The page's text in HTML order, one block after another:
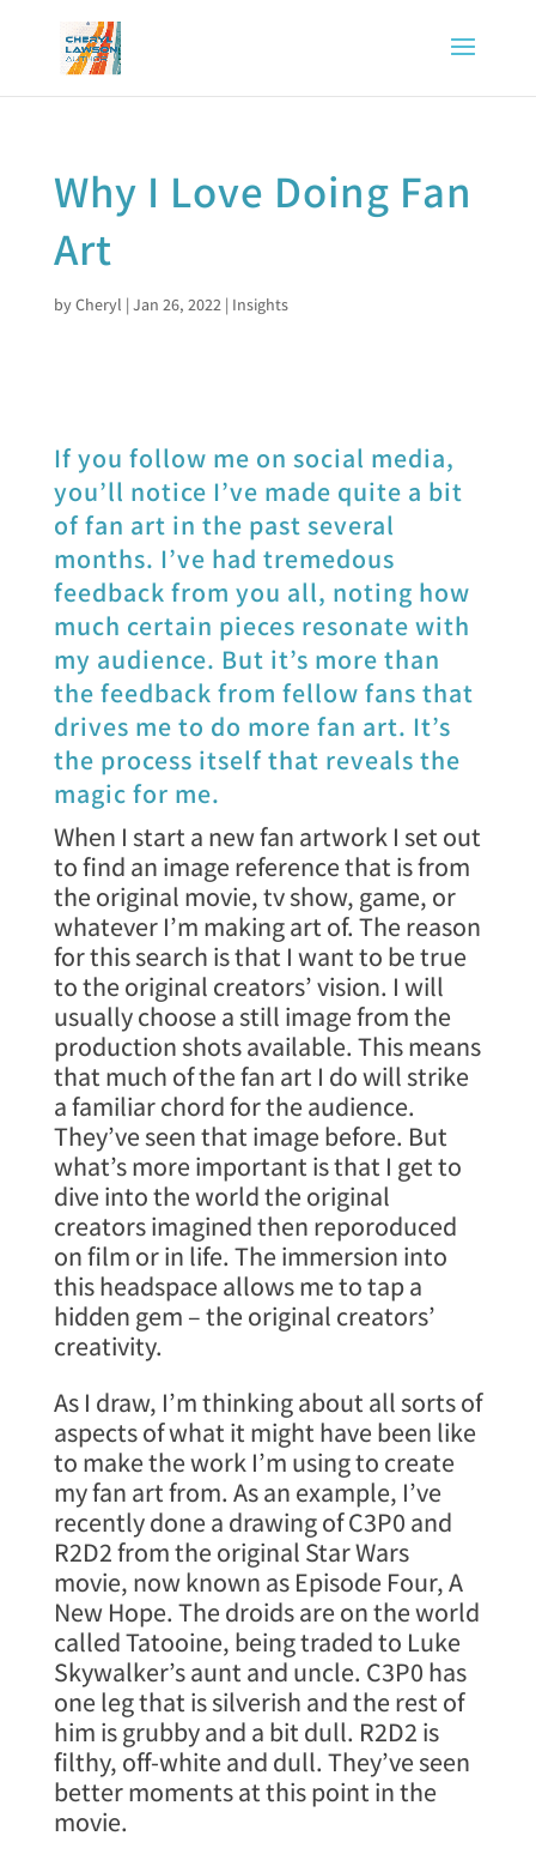
Why I Love Doing Fan
Art
byCheryl | Jan 26, 2022| Insights
If you follow me on social media,
you’ll notice I’ve made quite a bit
of fan art in the past several
months. I’ve had tremedous
feedback from you all, noting how
much certain pieces resonate with
my audience. But it’s more than
the feedback from fellow fans that
drives me to do more fan art. It’s
the process itself that reveals the
magic for me.
When I start a new fan artwork I set out
to find an image reference that is from
the original movie, tv show, game, or
whatever I’m making art of. The reason
for this search is that I want to be true
to the original creators’ vision. I will
usually choose a still image from the
production shots available. This means
that much of the fan art I do will strike
a familiar chord for the audience.
They’ve seen that image before. But
what’s more important is that I get to
dive into the world the original
creators imagined then reporoduced
on film or in life. The immersion into
this headspace allows me to tap a
hidden gem – the original creators’
creativity.
As I draw, I’m thinking about all sorts of
aspects of what it might have been like
to make the work I’m using to create
my fan art from. As an example, I’ve
recently done a drawing of C3P0 and
R2D2 from the original Star Wars
movie, now known as Episode Four, A
New Hope. The droids are on the world
called Tatooine, being traded to Luke
Skywalker’s aunt and uncle. C3P0 has
one leg that is silverish and the rest of
him is grubby and a bit dull. R2D2 is
filthy, off-white and dull. They’ve seen
better moments at this point in the
movie.